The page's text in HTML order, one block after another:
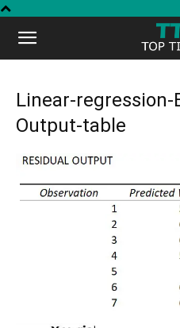
Top
Linear-regression-
Output-table